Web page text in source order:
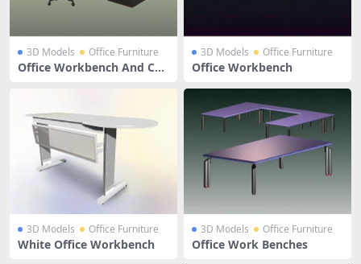
3D Models Office Furniture
Office Workbench And Cha
3D Models Office Furniture
Office Workbench
3D Models Office Furniture
White Office Workbench
3D Models Office Furniture
Office Work Benches